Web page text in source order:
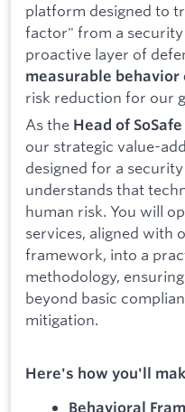
platform designed to
factor" from a
proactive layer of
measurable behavior
risk reduction for our
As the Head of
our strategic value-
designed for a
understands that
human risk. You will
services, aligned with
framework, into a
methodology,
beyond basic
mitigation.
Here's how you'll
Behavioral